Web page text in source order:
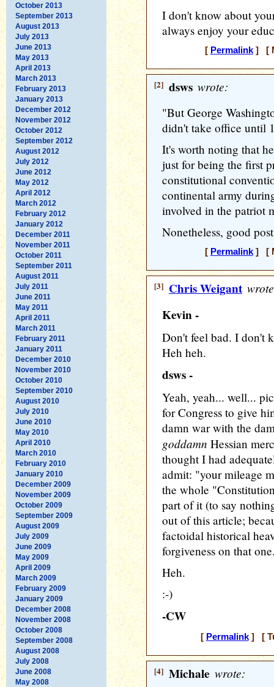
October 2013
September 2013
August 2013
July 2013
June 2013
May 2013
April 2013
March 2013
February 2013
January 2013
December 2012
November 2012
October 2012
September 2012
August 2012
July 2012
June 2012
May 2012
April 2012
March 2012
February 2012
January 2012
December 2011
November 2011
October 2011
September 2011
August 2011
July 2011
June 2011
May 2011
April 2011
March 2011
February 2011
January 2011
December 2010
November 2010
October 2010
September 2010
August 2010
July 2010
June 2010
May 2010
April 2010
March 2010
February 2010
January 2010
December 2009
November 2009
October 2009
September 2009
August 2009
July 2009
June 2009
May 2009
April 2009
March 2009
February 2009
January 2009
December 2008
November 2008
October 2008
September 2008
August 2008
July 2008
June 2008
May 2008
I don't know about
always enjoy your
[ Permalink] [
[2] dsws wrote:
"But George
didn't take office until
It's worth noting that
just for being the first
constitutional
continental army
involved in the patriot
Nonetheless, good
[ Permalink] [
[3] Chris Weigant
Kevin -
Don't feel bad. I don't
Heh heh.
dsws -
Yeah, yeah... well...
for Congress to give
damn war with the
goddamn Hessian
thought I had
admit: "your mileage
the whole
part of it (to say
out of this article;
factoidal historical
forgiveness on that
Heh.
:-)
-CW
[ Permalink] [
[4] Michale wrote: